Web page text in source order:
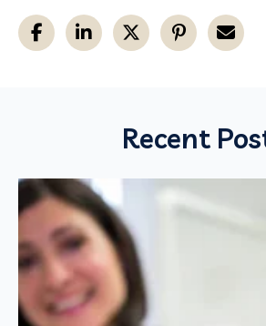
Recent